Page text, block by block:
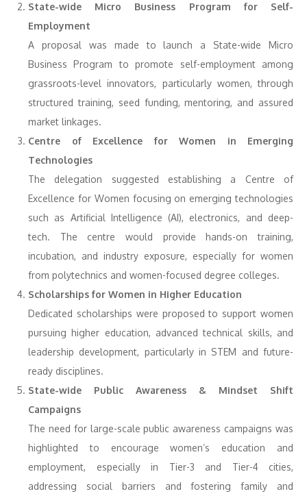
State-wide Micro Business Program for Self-
Employment
A proposal was made to launch a State-wide Micro
Business Program to promote self-employment among
grassroots-level innovators, particularly women, through
structured training, seed funding, mentoring, and assured
market linkages.
Centre of Excellence for Women in Emerging
Technologies
The delegation suggested establishing a Centre of
Excellence for Women focusing on emerging technologies
such as Artificial Intelligence (AI), electronics, and deep-
tech. The centre would provide hands-on training,
incubation, and industry exposure, especially for women
from polytechnics and women-focused degree colleges.
Scholarships for Women in Higher Education
Dedicated scholarships were proposed to support women
pursuing higher education, advanced technical skills, and
leadership development, particularly in STEM and future-
ready disciplines.
State-wide Public Awareness & Mindset Shift
Campaigns
The need for large-scale public awareness campaigns was
highlighted to encourage women’s education and
employment, especially in Tier-3 and Tier-4 cities,
addressing social barriers and fostering family and